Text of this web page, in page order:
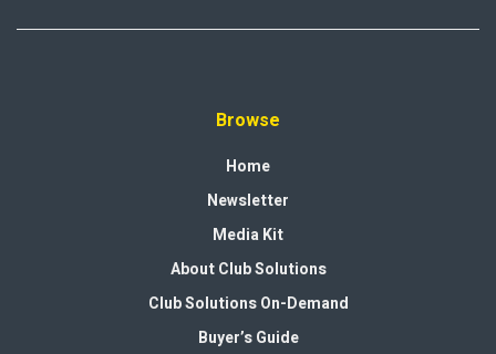
Browse
Home
Newsletter
Media Kit
About Club Solutions
Club Solutions On-Demand
Buyer’s Guide